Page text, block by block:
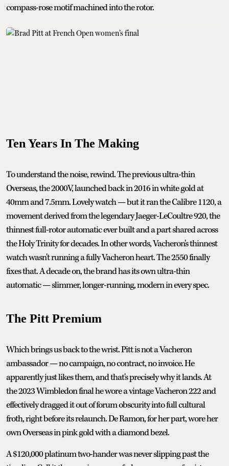
compass-rose motif machined into the rotor.
Ten Years In The Making
To understand the noise, rewind. The previous ultra-thin
Overseas, the 2000V, launched back in 2016 in white gold at
40mm and 7.5mm. Lovely watch — but it ran the Calibre 1120, a
movement derived from the legendary Jaeger-LeCoultre 920, the
thinnest full-rotor automatic ever built and a part shared across
the Holy Trinity for decades. In other words, Vacheron's thinnest
watch wasn't running a fully Vacheron heart. The 2550 finally
fixes that. A decade on, the brand has its own ultra-thin
automatic — slimmer, longer-running, modern in every spec.
The Pitt Premium
Which brings us back to the wrist. Pitt is not a Vacheron
ambassador — no campaign, no contract, no invoice. He
apparently just likes them, and that's precisely why it lands. At
the 2023 Wimbledon final he wore a vintage Vacheron 222 and
effectively dragged it out of forum obscurity into full cultural
froth, right before its relaunch. De Ramon, for her part, wore her
own Overseas in pink gold with a diamond bezel.
A $120,000 platinum two-hander was never slipping past the